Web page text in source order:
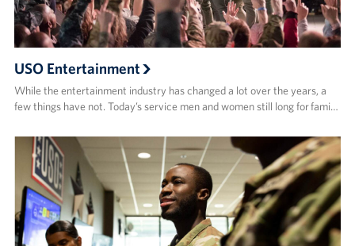
USO Entertainment
While the entertainment industry has changed a lot over the years, a
few things have not. Today’s service men and women still long for fami…